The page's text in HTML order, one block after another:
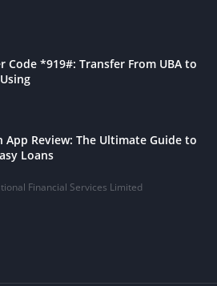
Code *919#: Transfer From UBA to
App Review: The Ultimate Guide to
Loans
Financial Services Limited